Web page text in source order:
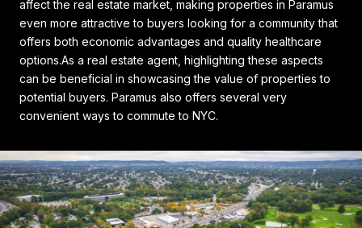
affect the real estate market, making properties in Paramus
even more attractive to buyers looking for a community that
offers both economic advantages and quality healthcare
options.As a real estate agent, highlighting these aspects
can be beneficial in showcasing the value of properties to
potential buyers. Paramus also offers several very
convenient ways to commute to NYC.